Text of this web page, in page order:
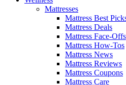
Mattresses
Mattress Best
Mattress Deals
Mattress Face-Offs
Mattress How-Tos
Mattress News
Mattress Reviews
Mattress Coupons
Mattress Care